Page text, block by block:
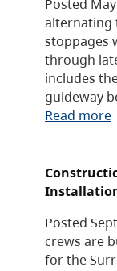
alternating
stoppages
through
includes
guideway
Read more
Posted
crews are
for the